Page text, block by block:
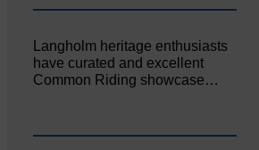
Langholm heritage enthusiasts
have curated and excellent
Common Riding showcase…